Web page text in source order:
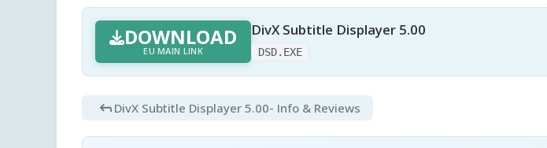
DOWNLOAD
EU MAIN LINK
DivX Subtitle Displayer 5.00
DSD.EXE
DivX Subtitle Displayer 5.00- Info & Reviews